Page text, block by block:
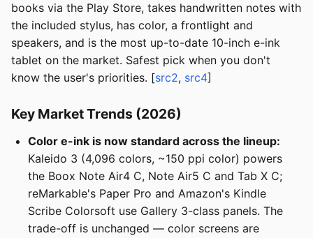
books via the Play Store, takes handwritten notes with
the included stylus, has color, a frontlight and
speakers, and is the most up-to-date 10-inch e-ink
tablet on the market. Safest pick when you don't
know the user's priorities. [src2, src4]
Key Market Trends (2026)
Color e-ink is now standard across the lineup:
Kaleido 3 (4,096 colors, ~150 ppi color) powers
the Boox Note Air4 C, Note Air5 C and Tab X C;
reMarkable's Paper Pro and Amazon's Kindle
Scribe Colorsoft use Gallery 3-class panels. The
trade-off is unchanged — color screens are